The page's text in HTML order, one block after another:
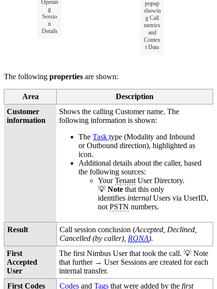
Openin
g
Sessio
n
Details
popup
showin
g Call
metrics
and
Contex
t Data
The following properties are shown:
Area
Description
Customer
information
Shows the calling Customer name. The
following information is shown:
TheTasktype (Modality and Inbound
or Outbound direction), highlighted as
icon.
Additional details about the caller, based
the following sources:
YourTenant User Directory.
💡Notethat this only
identifies internalUsers via UserID,
notPSTN numbers.
Result Call session conclusion (Accepted, Declined,
Cancelled (by caller), RONA).
First
Accepted
User
The first Nimbus User that took the call. 💡 Note
that further → User Sessions are created for each
internal transfer.
FirstCodes
Codes andTags that were added by thefirst